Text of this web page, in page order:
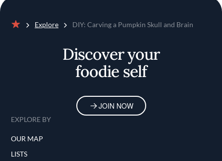
Explore DIY: Carving a Pumpkin Skull and Brain
Discover your
foodie self
JOIN NOW
EXPLORE BY
OUR MAP
LISTS